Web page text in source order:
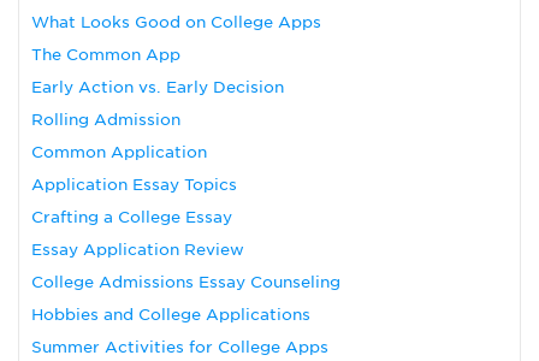
What Looks Good on College Apps
The Common App
Early Action vs. Early Decision
Rolling Admission
Common Application
Application Essay Topics
Crafting a College Essay
Essay Application Review
College Admissions Essay Counseling
Hobbies and College Applications
Summer Activities for College Apps